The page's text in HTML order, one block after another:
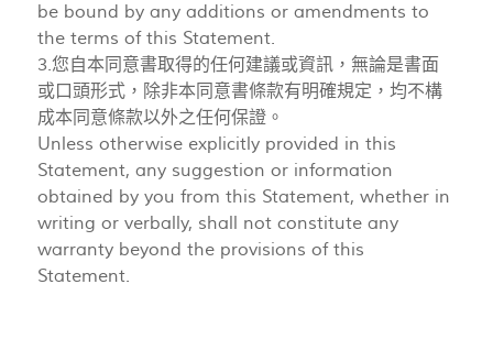
be bound by any additions or amendments to
the terms of this Statement.
3.您自本同意書取得的任何建議或資訊，無論是書面
或口頭形式，除非本同意書條款有明確規定，均不構
成本同意條款以外之任何保證。
Unless otherwise explicitly provided in this
Statement, any suggestion or information
obtained by you from this Statement, whether in
writing or verbally, shall not constitute any
warranty beyond the provisions of this
Statement.